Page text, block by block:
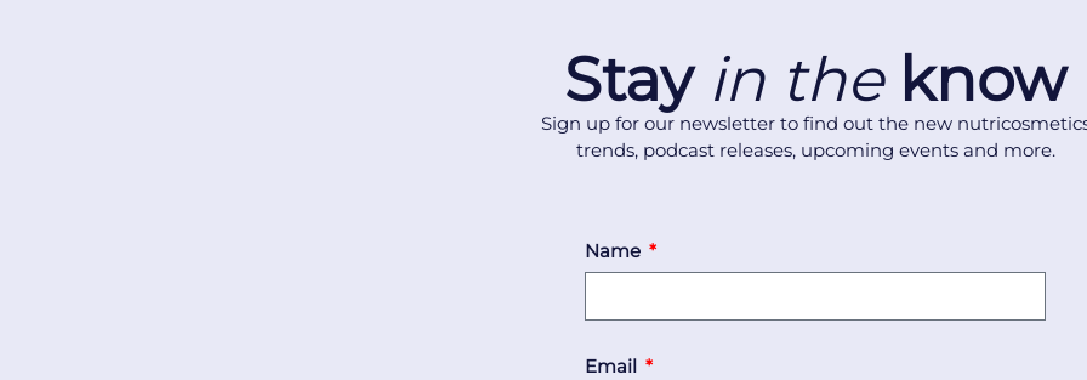
Stay in the know
Sign up for our newsletter to find out the new
trends, podcast releases, upcoming events and more.
Name
Email